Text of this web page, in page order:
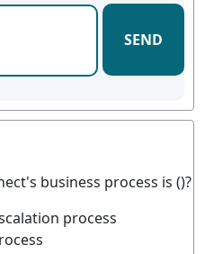
SEND
business process is ()?
process